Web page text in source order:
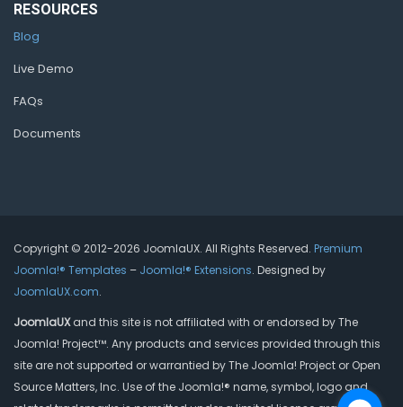
RESOURCES
Blog
Live Demo
FAQs
Documents
Copyright © 2012-2026 JoomlaUX. All Rights Reserved. Premium
Joomla!® Templates – Joomla!® Extensions. Designed by
JoomlaUX.com.
JoomlaUXand this site is not affiliated with or endorsed by The
Joomla! Project™. Any products and services provided through this
site are not supported or warrantied by The Joomla! Project or Open
Source Matters, Inc. Use of the Joomla!® name, symbol, logo and